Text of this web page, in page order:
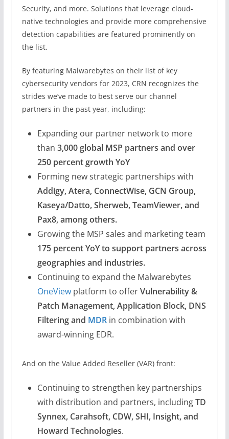
Security, and more. Solutions that leverage cloud-
native technologies and provide more comprehensive
detection capabilities are featured prominently on
the list.
By featuring Malwarebytes on their list of key
cybersecurity vendors for 2023, CRN recognizes the
strides we’ve made to best serve our channel
partners in the past year, including:
Expanding our partner network to more
than 3,000 global MSP partners and over
250 percent growth YoY
Forming new strategic partnerships with
Addigy, Atera, ConnectWise, GCN Group,
Kaseya/Datto, Sherweb, TeamViewer, and
Pax8, among others.
Growing the MSP sales and marketing team
175 percent YoY to support partners across
geographies and industries.
Continuing to expand the Malwarebytes
OneViewplatform to offerVulnerability &
Patch Management, Application Block, DNS
Filtering and MDRin combination with
award-winning EDR.
And on the Value Added Reseller (VAR) front:
Continuing to strengthen key partnerships
with distribution and partners, includingTD
Synnex, Carahsoft, CDW, SHI, Insight, and
Howard Technologies.